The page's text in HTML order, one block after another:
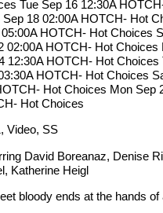
Tue Sep 16 12:30A
18 02:00A HOTCH- Hot
HOTCH- Hot Choices
HOTCH- Hot Choices
12:30A HOTCH- Hot Choices
HOTCH- Hot Choices
Hot Choices Mon Sep
Hot Choices
Video, SS
David Boreanaz, Denise
Katherine Heigl
bloody ends at the hands of